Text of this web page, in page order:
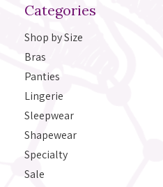
Categories
Shop by Size
Bras
Panties
Lingerie
Sleepwear
Shapewear
Specialty
Sale